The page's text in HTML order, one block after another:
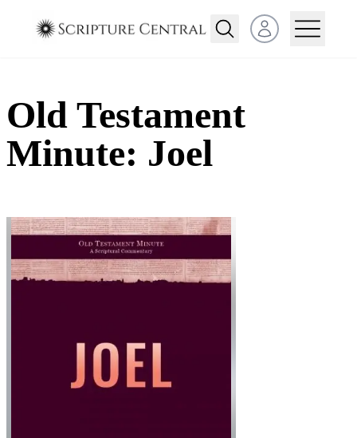
Open user menu
Old Testament
Minute: Joel